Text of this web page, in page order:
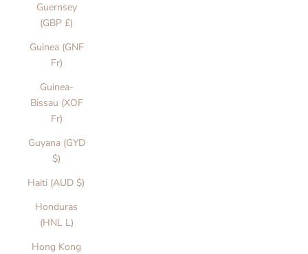
Guernsey
(GBP £)
Guinea (GNF
Fr)
Guinea-
Bissau (XOF
Fr)
Guyana (GYD
$)
Haiti (AUD $)
Honduras
(HNL L)
Hong Kong